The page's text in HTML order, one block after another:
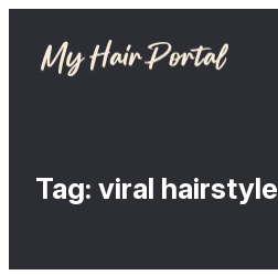
Tag: viral hairstyle